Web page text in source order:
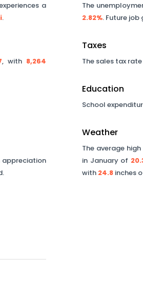
a
.
, with 8,264
The
2.82%. Future
Taxes
The sales tax rate
Education
School
Weather
The average
in January of
with 24.8 inches